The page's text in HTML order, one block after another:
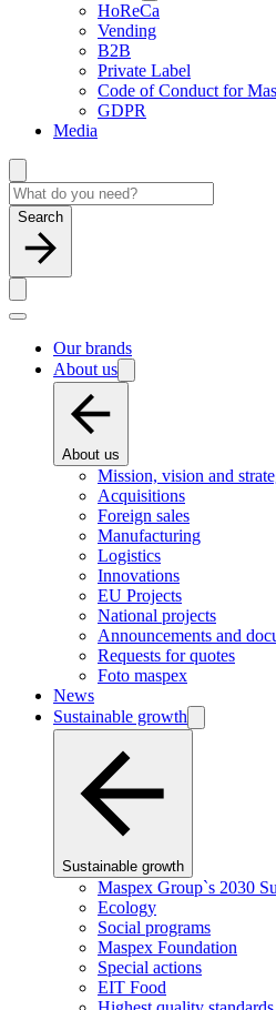
HoReCa
Vending
B2B
Private Label
Code of Conduct for
GDPR
Media
Search
Our brands
About us
About us
Mission, vision and
Acquisitions
Foreign sales
Manufacturing
Logistics
Innovations
EU Projects
National projects
Announcements and
Requests for quotes
Foto maspex
News
Sustainable growth
Sustainable growth
Maspex Group`s 2030
Ecology
Social programs
Maspex Foundation
Special actions
EIT Food